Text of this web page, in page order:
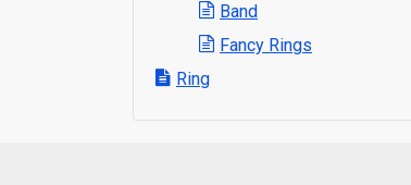
Band
Fancy Rings
Ring